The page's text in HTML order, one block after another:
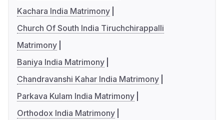
Kachara India Matrimony
Church Of South India Tiruchchirappalli
Matrimony
Baniya India Matrimony
Chandravanshi Kahar India Matrimony
Parkava Kulam India Matrimony
Orthodox India Matrimony